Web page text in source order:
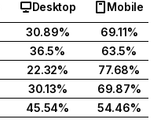
Desktop
Mobile
30.89%
69.11%
36.5%
63.5%
22.32%
77.68%
30.13%
69.87%
45.54% 54.46%